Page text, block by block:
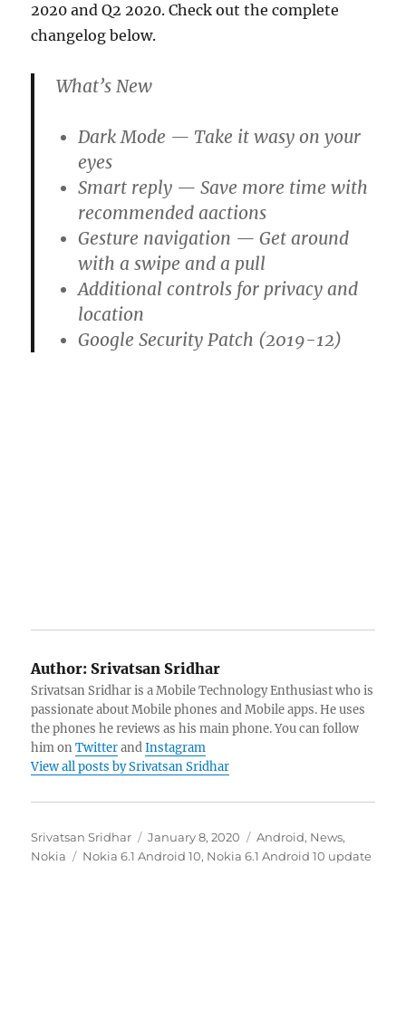
2020 and Q2 2020. Check out the complete
changelog below.
What’s New
Dark Mode — Take it wasy on your
eyes
Smart reply — Save more time with
recommended aactions
Gesture navigation — Get around
with a swipe and a pull
Additional controls for privacy and
location
Google Security Patch (2019-12)
Author: Srivatsan Sridhar
Srivatsan Sridhar is a Mobile Technology Enthusiast who is
passionate about Mobile phones and Mobile apps. He uses
the phones he reviews as his main phone. You can follow
him onTwitterandInstagram
View all posts by Srivatsan Sridhar
Author
Srivatsan Sridhar
Posted
on
January 8, 2020 Categories
Android, News,
Nokia
Tags
Nokia 6.1 Android 10, Nokia 6.1 Android 10 update